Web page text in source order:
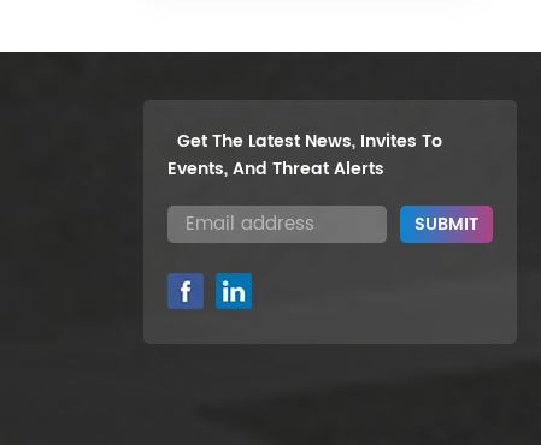
Get The Latest News, Invites To
Events, And Threat Alerts